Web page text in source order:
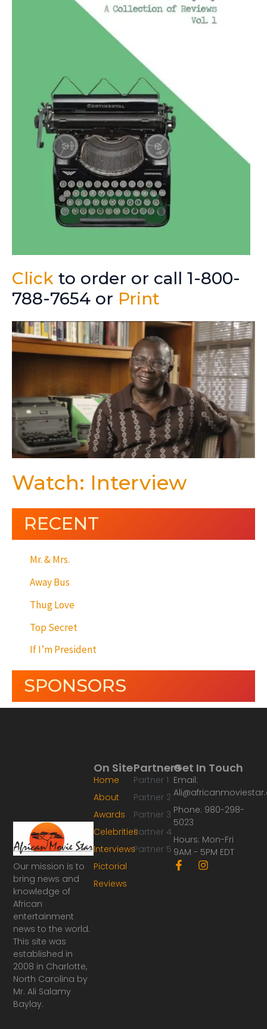
Click to order or call 1-800-
788-7654 or Print
Watch: Interview
RECENT
Mr. & Mrs.
Away Bus
Thug Love
Top Secret
If I’m President
SPONSORS
Our mission is to
bring news and
knowledge of
African
entertainment
news to the world.
This site was
established in
2008 in Charlotte,
North Carolina by
Mr. Ali Salamy
Baylay.
Partners
Partner 1
Partner 2
Partner 3
Partner 4
Partner 5
On Site
Home
About
Awards
Celebrities
Interviews
Pictorial
Reviews
Get In Touch
Email:
Phone: 980-298-
5023
Hours: Mon-Fri
9AM - 5PM EDT
F
a
I
n